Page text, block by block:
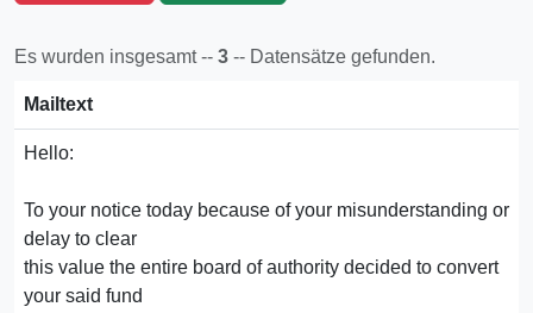
Es wurden insgesamt -- 3 -- Datensätze gefunden.
Mailtext
Hello:
To your notice today because of your misunderstanding or
delay to clear
this value the entire board of authority decided to convert
your said fund